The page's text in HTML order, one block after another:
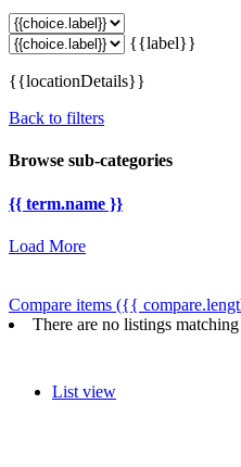
{{label}}
{{locationDetails}}
Back to filters
Browse sub-categories
{{ term.name }}
Load More
Compare items ({{
There are no listings
List view